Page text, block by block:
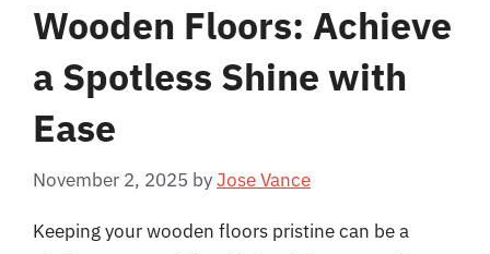
Wooden Floors: Achieve
a Spotless Shine with
Ease
November 2, 2025 byJose Vance
Keeping your wooden floors pristine can be a